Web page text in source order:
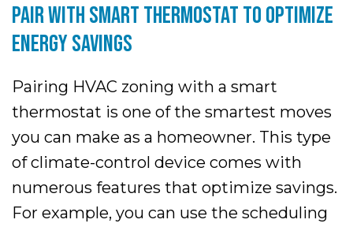
PAIR WITH SMART THERMOSTAT TO OPTIMIZE
ENERGY SAVINGS
Pairing HVAC zoning with a smart
thermostat is one of the smartest moves
you can make as a homeowner. This type
of climate-control device comes with
numerous features that optimize savings.
For example, you can use the scheduling